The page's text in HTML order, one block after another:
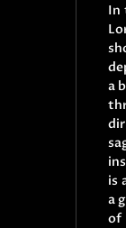
In
a
is
a
of